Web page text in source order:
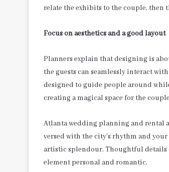
relate the exhibits to the couple, then
Focus on aesthetics and a good layout
Planners explain that designing is
the guests can seamlessly interact
designed to guide people around
creating a magical space for the
Atlanta wedding planning and rental
versed with the city’s rhythm and
artistic splendour. Thoughtful details
element personal and romantic.